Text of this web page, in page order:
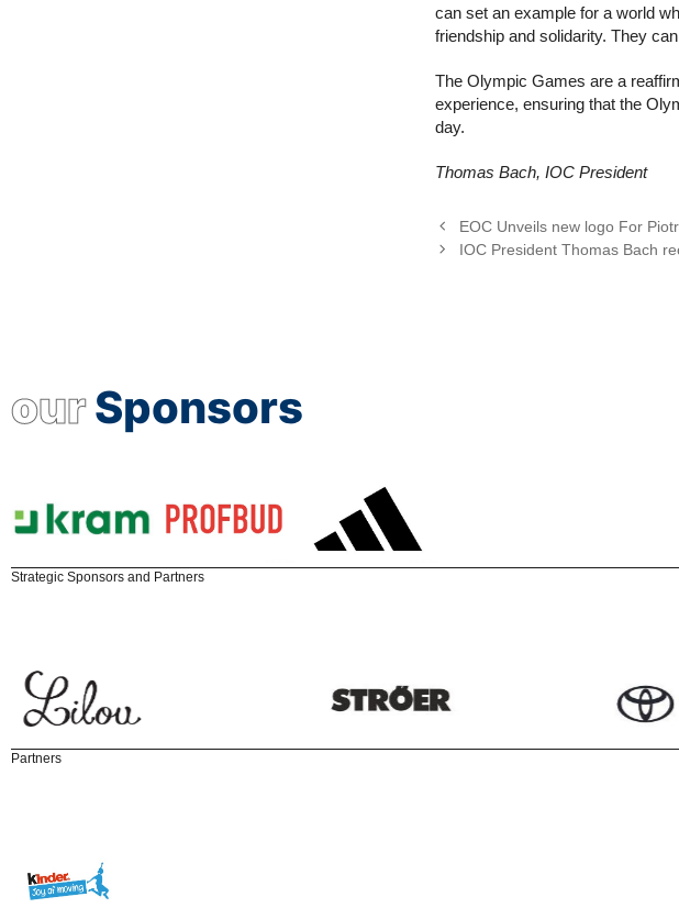
can set an example for a world
friendship and solidarity. They
The Olympic Games are a
experience, ensuring that the
day.
Thomas Bach, IOC President
EOC Unveils new logo For
IOC President Thomas Bach
ourSponsors
Strategic Sponsors and Partners
Partners